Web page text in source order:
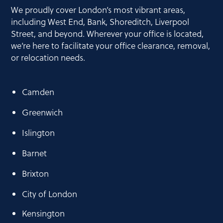
and achieving a 96% landfill diversion
rate, as we help our customers dispose
of office furniture and waste
responsibly. By choosing us, you
contribute to environmentally
In addition, My Office Clearances offers
Waste Electrical and Electronic (WEEE)
any of your IT electrical goods, following
We proudly cover London’s most vibrant areas,
including West End, Bank, Shoreditch, Liverpool
Street, and beyond. Wherever your office is located,
we’re here to facilitate your office clearance, removal,
or relocation needs.
Camden
Greenwich
Islington
Barnet
Brixton
City of London
Kensington